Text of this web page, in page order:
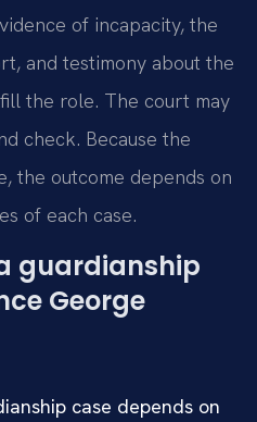
of incapacity, the
and testimony about the
the role. The court may
check. Because the
the outcome depends on
of each case.
guardianship
George
case depends on